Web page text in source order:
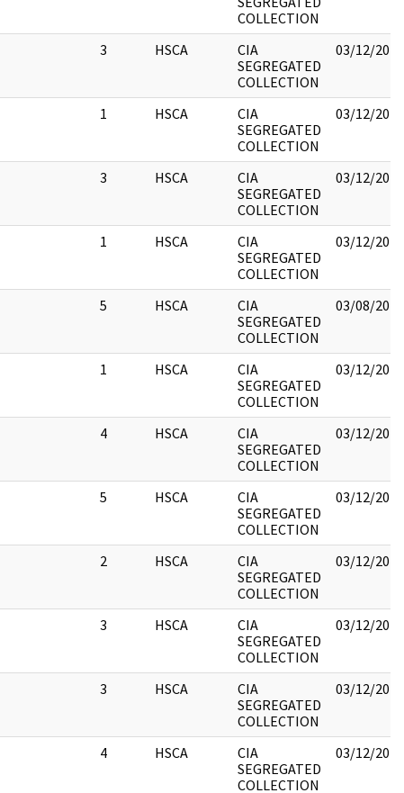
COLLECTION
3 HSCA
CIA
SEGREGATED
COLLECTION
03/12/2018
1 HSCA
CIA
SEGREGATED
COLLECTION
03/12/2018
3 HSCA
CIA
SEGREGATED
COLLECTION
03/12/2018
1 HSCA
CIA
SEGREGATED
COLLECTION
03/12/2018
5 HSCA
CIA
SEGREGATED
COLLECTION
03/08/2018
1 HSCA
CIA
SEGREGATED
COLLECTION
03/12/2018
4 HSCA
CIA
SEGREGATED
COLLECTION
03/12/2018
5 HSCA
CIA
SEGREGATED
COLLECTION
03/12/2018
2 HSCA
CIA
SEGREGATED
COLLECTION
03/12/2018
3 HSCA
CIA
SEGREGATED
COLLECTION
03/12/2018
3 HSCA
CIA
SEGREGATED
COLLECTION
03/12/2018
4 HSCA
CIA
SEGREGATED
COLLECTION
03/12/2018